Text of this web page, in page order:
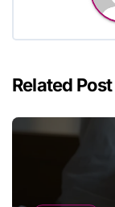
Related Post